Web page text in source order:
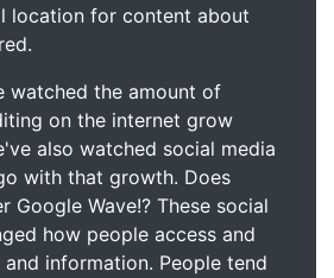
location for content about
watched the amount of
on the internet grow
also watched social media
with that growth. Does
Google Wave!? These social
how people access and
information. People tend